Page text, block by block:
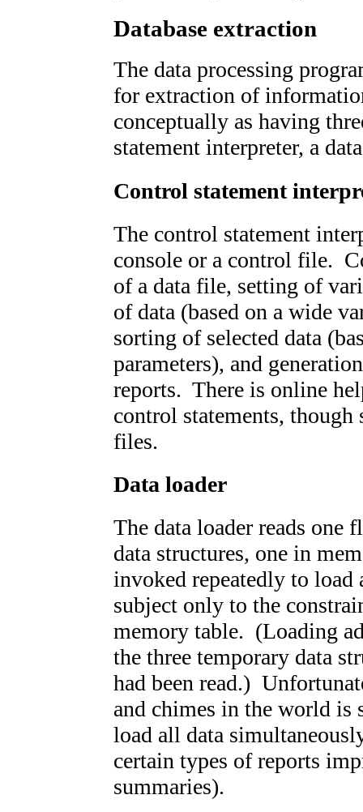
Database extraction
The data processing
for extraction of
conceptually as having
statement interpreter, a
Control statement
The control statement
console or a control file.
of a data file, setting of
of data (based on a wide
sorting of selected data
parameters), and
reports. There is online
control statements,
files.
Data loader
The data loader reads one
data structures, one in
invoked repeatedly to load
subject only to the
memory table. (Loading
the three temporary data
had been read.)
and chimes in the world is
load all data
certain types of reports
summaries).